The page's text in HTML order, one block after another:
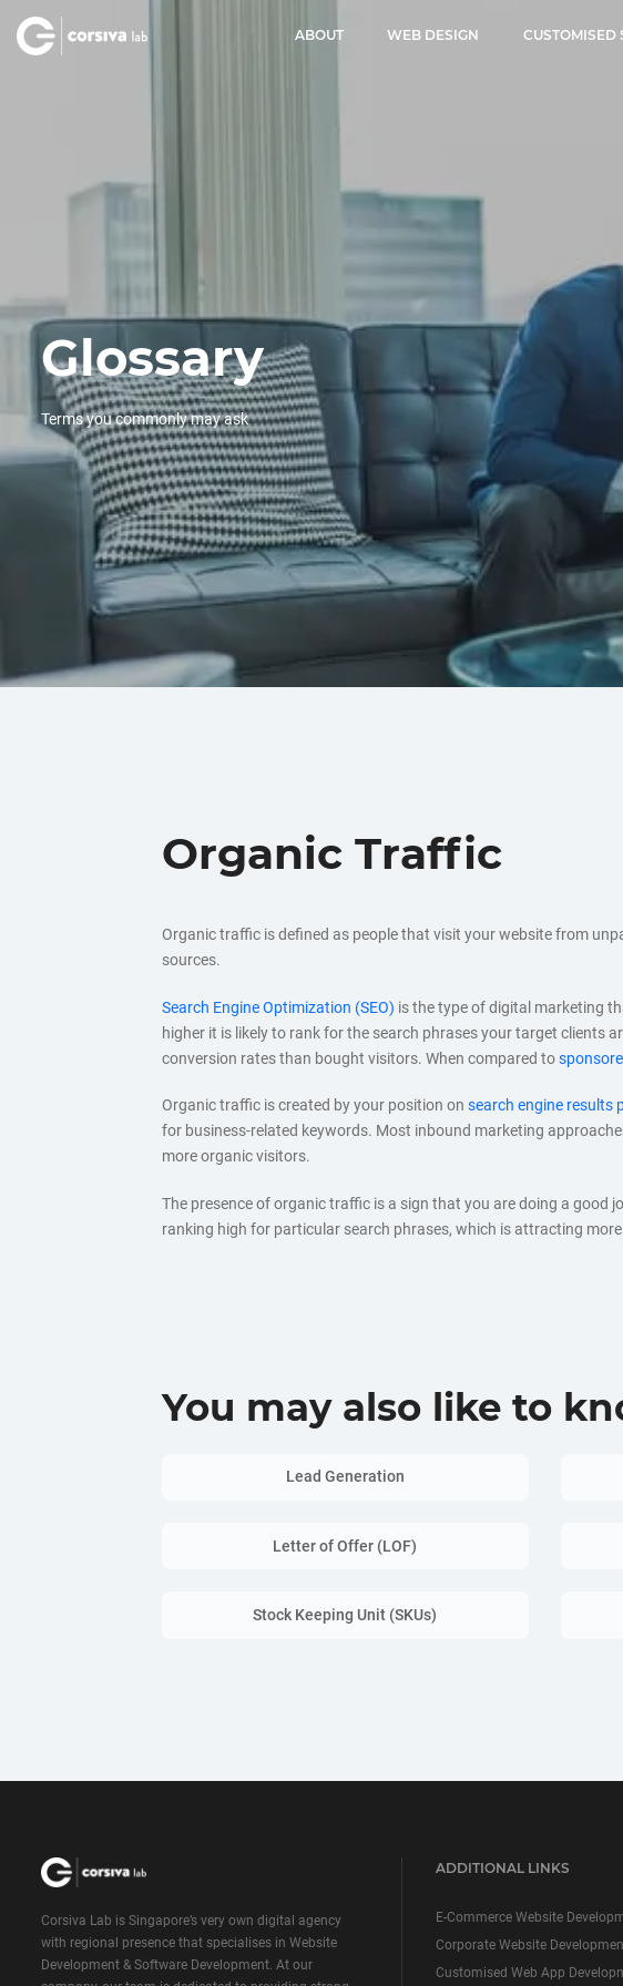
ABOUT WEB DESIGN CUSTOMISED
Glossary
Terms you commonly may ask
Organic Traffic
Organic traffic is defined as people that visit your website from
sources.
Search Engine Optimization (SEO) is the type of digital marketing
higher it is likely to rank for the search phrases your target clients
conversion rates than bought visitors. When compared to
Organic traffic is created by your position on search engine results
for business-related keywords. Most inbound marketing
more organic visitors.
The presence of organic traffic is a sign that you are doing a good
ranking high for particular search phrases, which is attracting
You may also like to
Lead Generation
Letter of Offer (LOF)
Stock Keeping Unit (SKUs)
Corsiva Lab is Singapore’s very own digital agency
with regional presence that specialises in Website
Development & Software Development. At our
ADDITIONAL LINKS
E-Commerce Website
Corporate Website
Customised Web App